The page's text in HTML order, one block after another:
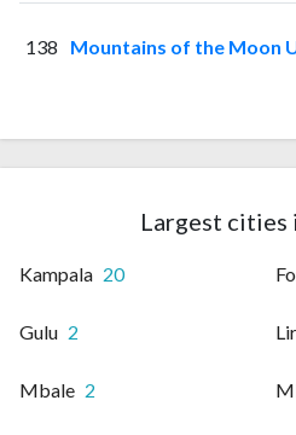
138 Mountains of the Moon
Largest cities
Kampala 20
Gulu 2
Mbale 2